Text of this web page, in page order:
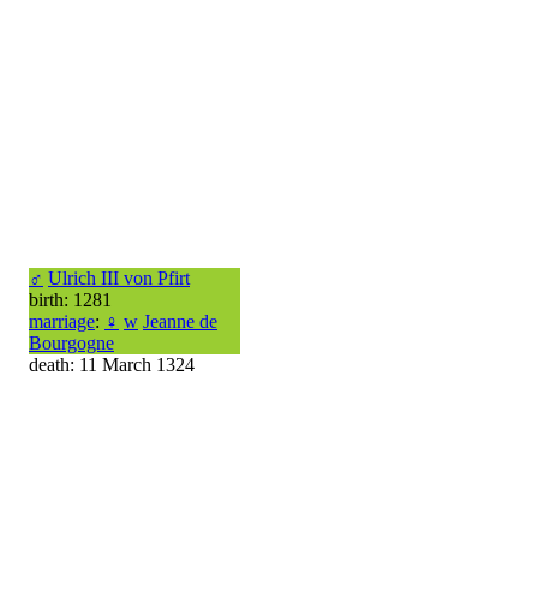
♂ Ulrich III von Pfirt
birth: 1281
marriage: ♀ w Jeanne de
Bourgogne
death: 11 March 1324